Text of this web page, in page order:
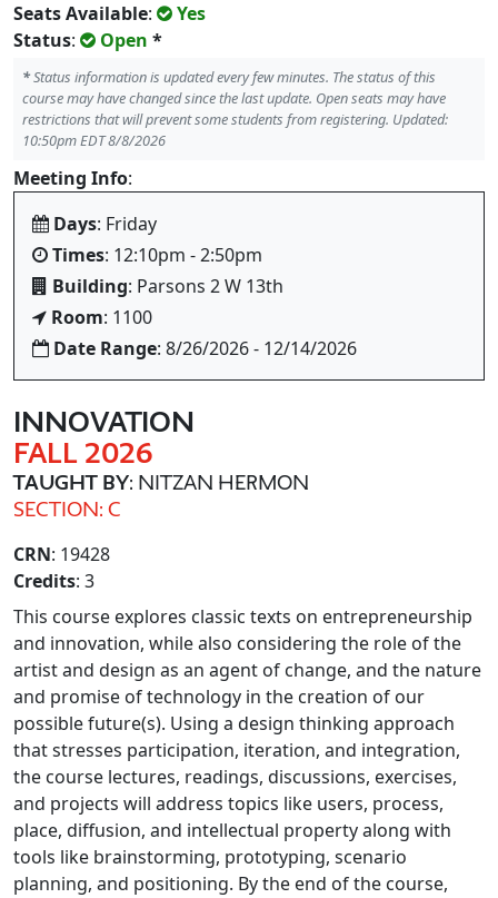
Seats Available:
Yes
Status: Open *
*Status information is updated every few minutes. The status of this
course may have changed since the last update. Open seats may have
restrictions that will prevent some students from registering. Updated:
10:50pm EDT 8/8/2026
Meeting Info:
Days: Friday
Times: 12:10pm - 2:50pm
Building: Parsons 2 W 13th
Room: 1100
Date Range: 8/26/2026 - 12/14/2026
INNOVATION
FALL 2026
TAUGHT BY: NITZAN HERMON
SECTION: C
CRN: 19428
Credits: 3
This course explores classic texts on entrepreneurship
and innovation, while also considering the role of the
artist and design as an agent of change, and the nature
and promise of technology in the creation of our
possible future(s). Using a design thinking approach
that stresses participation, iteration, and integration,
the course lectures, readings, discussions, exercises,
and projects will address topics like users, process,
place, diffusion, and intellectual property along with
tools like brainstorming, prototyping, scenario
planning, and positioning. By the end of the course,